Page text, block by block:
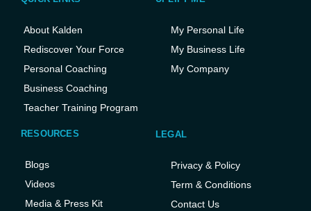
About Kalden
Rediscover Your Force
Personal Coaching
Business Coaching
Teacher Training Program
My Personal Life
My Business Life
My Company
RESOURCES
Blogs
Videos
Media & Press Kit
LEGAL
Privacy & Policy
Term & Conditions
Contact Us